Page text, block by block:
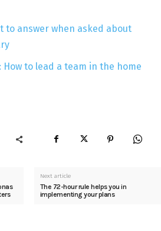
to answer when asked about
to lead a team in the home
Next article
The 72-hour rule helps you in
implementing your plans